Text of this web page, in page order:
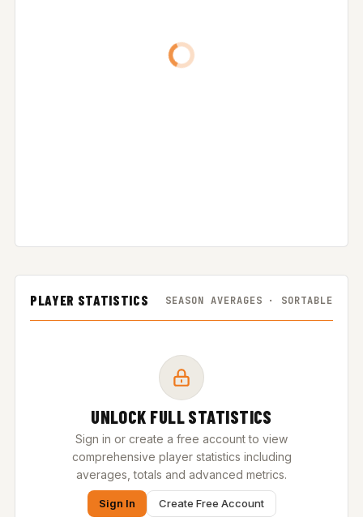
PLAYER STATISTICS SEASON AVERAGES · SORTABLE
UNLOCK FULL STATISTICS
Sign in or create a free account to view
comprehensive player statistics including
averages, totals and advanced metrics.
Sign In Create Free Account